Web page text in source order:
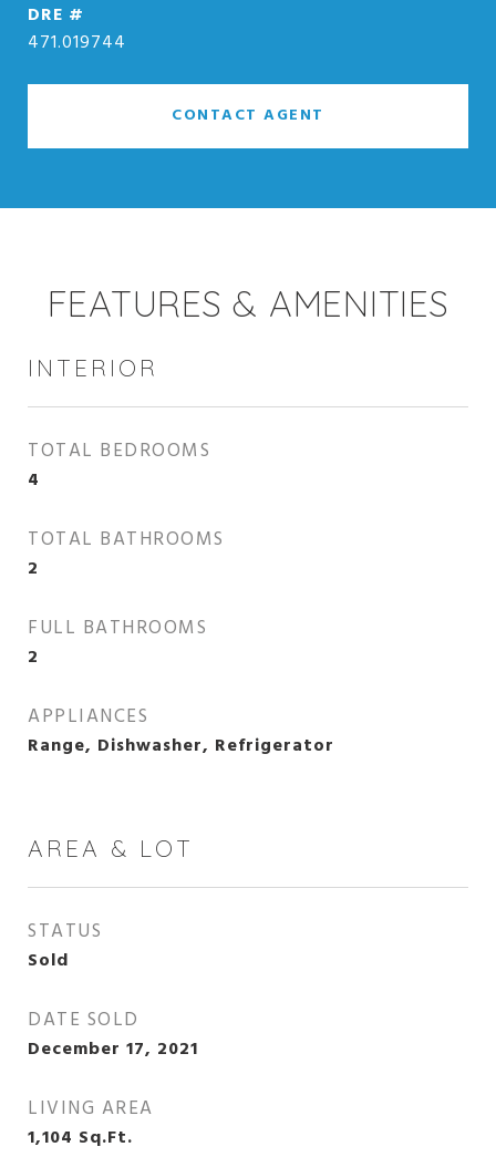
DRE #
471.019744
CONTACT AGENT
FEATURES & AMENITIES
INTERIOR
TOTAL BEDROOMS
4
TOTAL BATHROOMS
2
FULL BATHROOMS
2
APPLIANCES
Range, Dishwasher, Refrigerator
AREA & LOT
STATUS
Sold
DATE SOLD
December 17, 2021
LIVING AREA
1,104 Sq.Ft.